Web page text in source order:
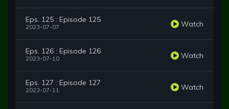
Eps. 125 : Episode 125
2023-07-07 Watch
Eps. 126 : Episode 126
2023-07-10 Watch
Eps. 127 : Episode 127
2023-07-11 Watch